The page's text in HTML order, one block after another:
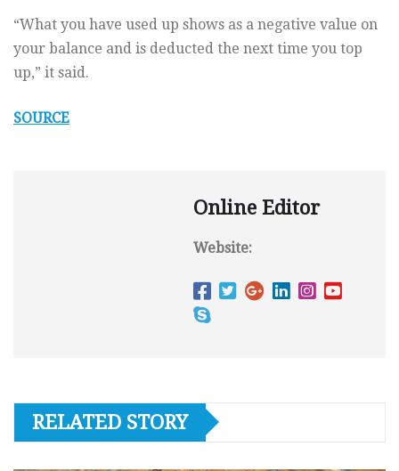
“What you have used up shows as a negative value on
your balance and is deducted the next time you top
up,” it said.
SOURCE
Online Editor
Website:
RELATED STORY